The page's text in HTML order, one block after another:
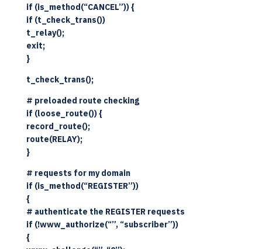
if (is_method(“CANCEL”)) {
if (t_check_trans())
t_relay();
exit;
}
t_check_trans();
# preloaded route checking
if (loose_route()) {
record_route();
route(RELAY);
}
# requests for my domain
if (is_method(“REGISTER”))
{
# authenticate the REGISTER requests
if (!www_authorize(“”, “subscriber”))
{